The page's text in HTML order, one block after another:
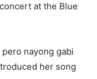
at the Blue
pero nayong gabi
her song